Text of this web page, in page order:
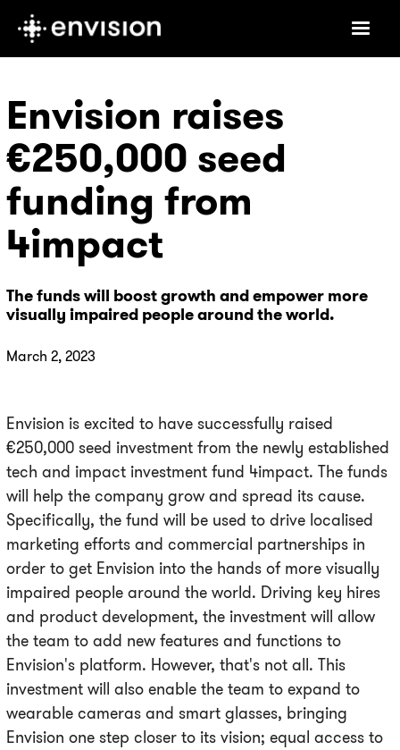
Envision raises
€250,000 seed
funding from
4impact
The funds will boost growth and empower more
visually impaired people around the world.
March 2, 2023
Envision is excited to have successfully raised
€250,000 seed investment from the newly established
tech and impact investment fund 4impact. The funds
will help the company grow and spread its cause.
Specifically, the fund will be used to drive localised
marketing efforts and commercial partnerships in
order to get Envision into the hands of more visually
impaired people around the world. Driving key hires
and product development, the investment will allow
the team to add new features and functions to
Envision's platform. However, that's not all. This
investment will also enable the team to expand to
wearable cameras and smart glasses, bringing
Envision one step closer to its vision; equal access to